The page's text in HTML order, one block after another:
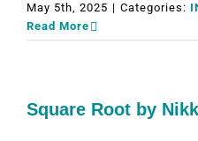
May 5th, 2025 | Categories:
Read More
Square Root by